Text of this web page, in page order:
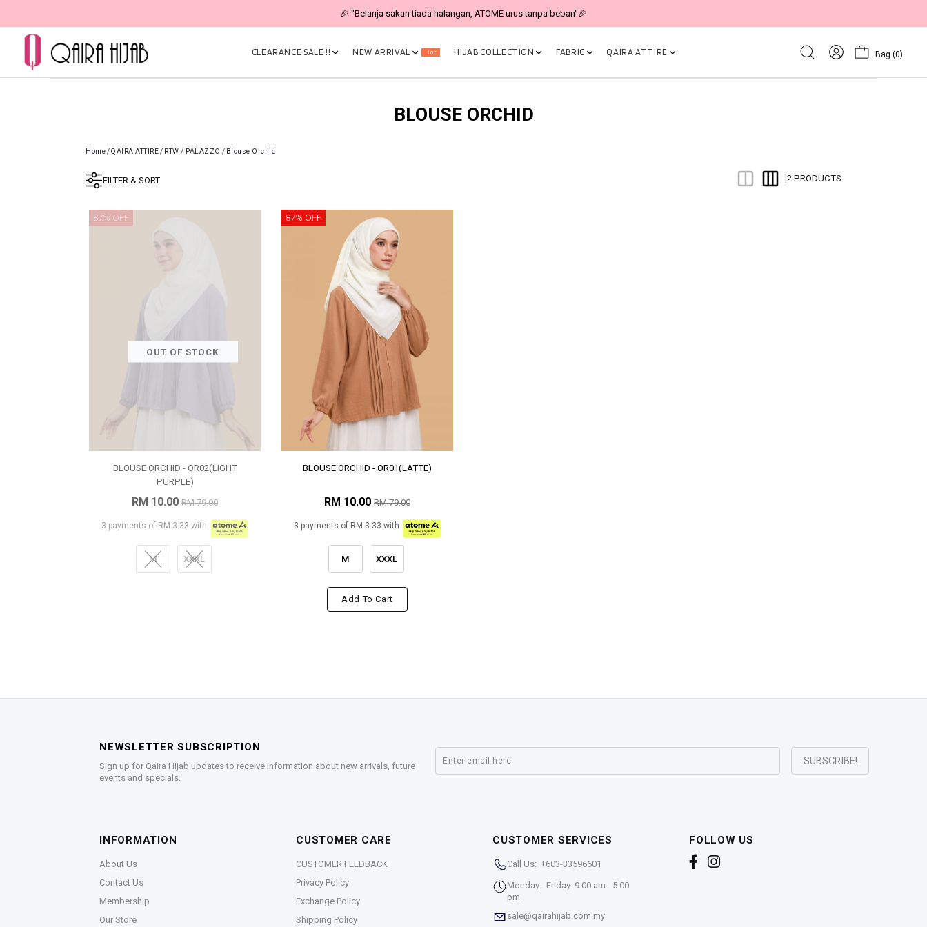
🎉 "Belanja sakan tiada halangan, ATOME urus tanpa beban"🎉
CLEARANCE SALE !! NEW ARRIVAL Hot HIJAB COLLECTION FABRIC QAIRA ATTIRE Bag (0)
BLOUSE ORCHID
Home/QAIRA ATTIRE/ RTW / PALAZZO / Blouse Orchid
FILTER & SORT |2 PRODUCTS
OUT OF STOCK
87% OFF
BLOUSE ORCHID - OR02(LIGHT
PURPLE)
RM 10.00 RM 79.00
3 payments of RM 3.33 with
M XXXL
87% OFF
BLOUSE ORCHID - OR01(LATTE)
RM 10.00 RM 79.00
3 payments of RM 3.33 with
M XXXL
Add To Cart
NEWSLETTER SUBSCRIPTION
Sign up for Qaira Hijab updates to receive information about new arrivals, future
events and specials.
INFORMATION
About Us
Contact Us
Membership
Our Store
CUSTOMER CARE
CUSTOMER FEEDBACK
Privacy Policy
Exchange Policy
Shipping Policy
CUSTOMER SERVICES
Call Us: +603-33596601
Monday - Friday: 9:00 am - 5:00
pm
sale@qairahijab.com.my
FOLLOW US